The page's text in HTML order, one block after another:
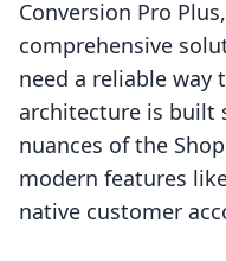
Conversion Pro
comprehensive
need a reliable
architecture is built
nuances of the
modern features
native customer